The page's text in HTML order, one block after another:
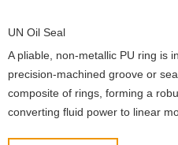
UN Oil Seal
A pliable, non-metallic PU ring is
precision-machined groove or
composite of rings, forming a
converting fluid power to linear